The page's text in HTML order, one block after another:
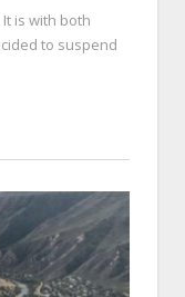
is with both
to suspend